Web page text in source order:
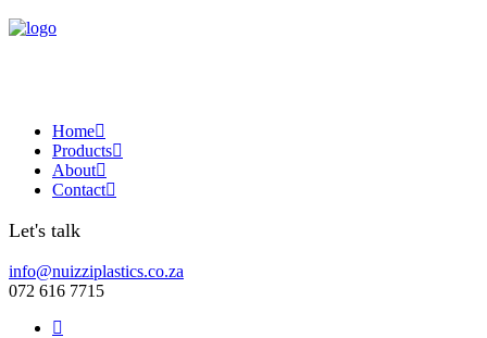
Home
Products
About
Contact
Let's talk
info@nuizziplastics.co.za
072 616 7715